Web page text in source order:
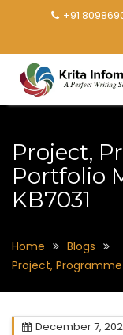
+91
Project,
Portfolio
KB7031
Home
Blogs
Project,
December 7,